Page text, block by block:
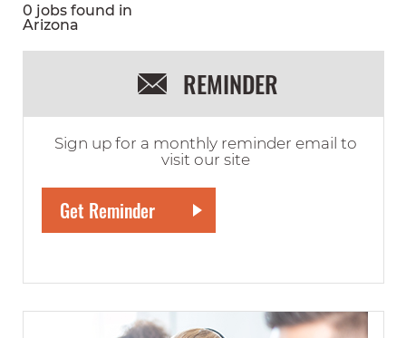
0 jobs found in
Arizona
REMINDER
Sign up for a monthly reminder email to
visit our site